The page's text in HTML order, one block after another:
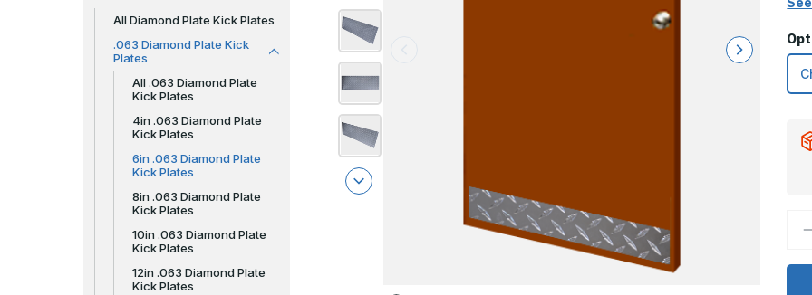
All Diamond Plate Kick Plates
.063 Diamond Plate Kick
Plates
All .063 Diamond Plate
Kick Plates
4in .063 Diamond Plate
Kick Plates
6in .063 Diamond Plate
Kick Plates
8in .063 Diamond Plate
Kick Plates
10in .063 Diamond Plate
Kick Plates
12in .063 Diamond Plate
Kick Plates